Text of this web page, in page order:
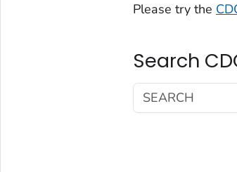
Please try the
Search